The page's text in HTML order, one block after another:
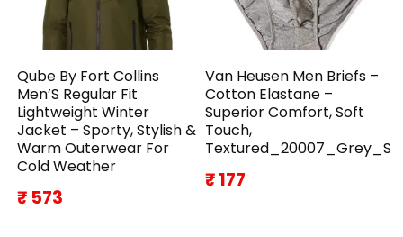
Qube By Fort Collins
Men’S Regular Fit
Lightweight Winter
Jacket – Sporty, Stylish &
Warm Outerwear For
Cold Weather
₹ 573
Van Heusen Men Briefs –
Cotton Elastane –
Superior Comfort, Soft
Touch,
Textured_20007_Grey_S
₹ 177